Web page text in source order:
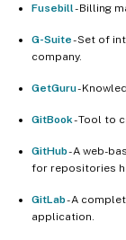
Fusebill- Billing
G-Suite- Set of
company.
GetGuru-
GitBook- Tool to
GitHub- A web-
for repositories
GitLab- A
application.